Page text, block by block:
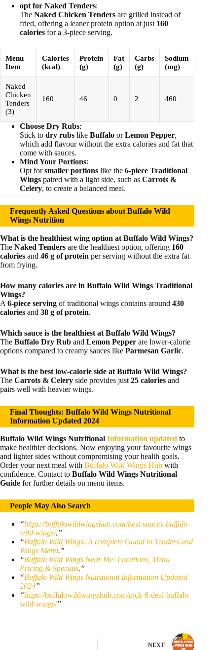
opt for Naked Tenders:
The Naked Chicken Tenders are grilled instead of
fried, offering a leaner protein option at just 160
calories for a 3-piece serving.
Menu
Item
Calories
(kcal)
Protein
(g)
Fat
(g)
Carbs
(g)
Sodium
(mg)
Naked
Chicken
Tenders
(3)
160 46 0 2 460
Choose Dry Rubs:
Stick to dry rubs like Buffalo orLemon Pepper,
which add flavour without the extra calories and fat that
come with sauces.
Mind Your Portions:
Opt forsmaller portions like the 6-piece Traditional
Wings paired with a light side, such as Carrots &
Celery, to create a balanced meal.
Frequently Asked Questions about Buffalo Wild
Wings Nutrition
What is the healthiest wing option at Buffalo Wild Wings?
The Naked Tenders are the healthiest option, offering 160
calories and 46 g of protein per serving without the extra fat
from frying.
How many calories are in Buffalo Wild Wings Traditional
Wings?
A 6-piece serving of traditional wings contains around 430
calories and 38 g of protein.
Which sauce is the healthiest at Buffalo Wild Wings?
The Buffalo Dry Rub and Lemon Pepper are lower-calorie
options compared to creamy sauces like Parmesan Garlic.
What is the best low-calorie side at Buffalo Wild Wings?
The Carrots & Celery side provides just 25 calories and
pairs well with heavier wings.
Final Thoughts: Buffalo Wild Wings Nutritional
Information Updated 2024
Buffalo Wild Wings Nutritional Information updated to
make healthier decisions. Now enjoying your favourite wings
and lighter sides without compromising your health goals.
Order your next meal with Buffalo Wild Wings Hub with
confidence. Contact to Buffalo Wild Wings Nutritional
Guide for further details on menu items.
People May Also Search
“https://buffalowildwingshub.com/best-sauces-buffalo-
wild-wings/.”
“Buffalo Wild Wings: A complete Guaid to Tenders and
Wings Menu.”
“Buffalo Wild Wings Near Me: Locations, Menu
Pricing & Specials.”
“Buffalo Wild Wings Nutritional Information Updated
2024”
“https://buffalowildwingshub.com/pick-6-deal-buffalo-
wild-wings/”
NEXT